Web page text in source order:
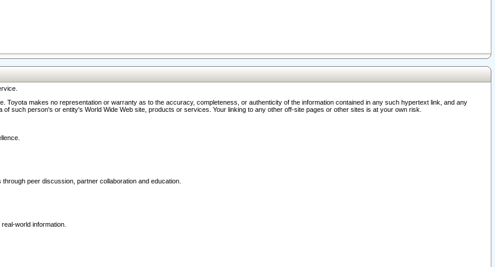
makes no representation or warranty as to the accuracy, completeness, or authenticity of the information contained in any such hypertext link, and any
such person's or entity's World Wide Web site, products or services. Your linking to any other off-site pages or other sites is at your own risk.
peer discussion, partner collaboration and education.
world information.